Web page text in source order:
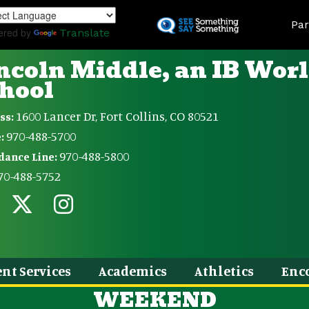
to
by Translate
Middle, an IB
1600 Lancer Dr, Fort Collins, CO 80521
970-488-5700
Line: 970-488-5800
488-5752
Services Academics Athletics
WEEKEND